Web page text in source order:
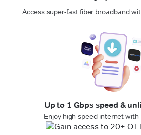
Access super-fast fiber broadband
Up to 1 Gbps speed &
Enjoy high-speed internet